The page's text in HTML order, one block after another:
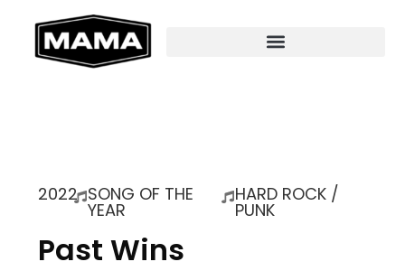
2022 SONG OF THE
YEAR
HARD ROCK /
PUNK
Past Wins